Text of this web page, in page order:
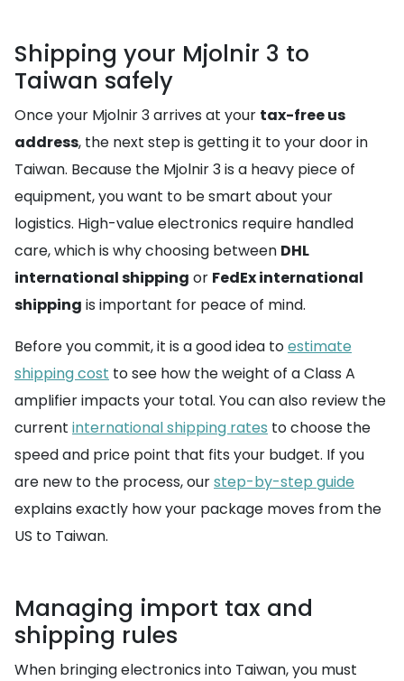
Shipping your Mjolnir 3 to
Taiwan safely
Once your Mjolnir 3 arrives at your tax-free us
address, the next step is getting it to your door in
Taiwan. Because the Mjolnir 3 is a heavy piece of
equipment, you want to be smart about your
logistics. High-value electronics require handled
care, which is why choosing between DHL
international shipping or FedEx international
shipping is important for peace of mind.
Before you commit, it is a good idea toestimate
shipping cost to see how the weight of a Class A
amplifier impacts your total. You can also review the
current international shipping rates to choose the
speed and price point that fits your budget. If you
are new to the process, ourstep-by-step guide
explains exactly how your package moves from the
US to Taiwan.
Managing import tax and
shipping rules
When bringing electronics into Taiwan, you must